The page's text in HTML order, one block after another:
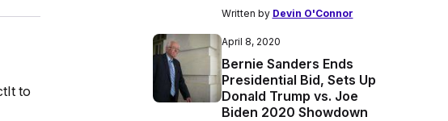
to
Written by Devin O'Connor
April 8, 2020
Bernie Sanders Ends
Presidential Bid, Sets Up
Donald Trump vs. Joe
Biden 2020 Showdown